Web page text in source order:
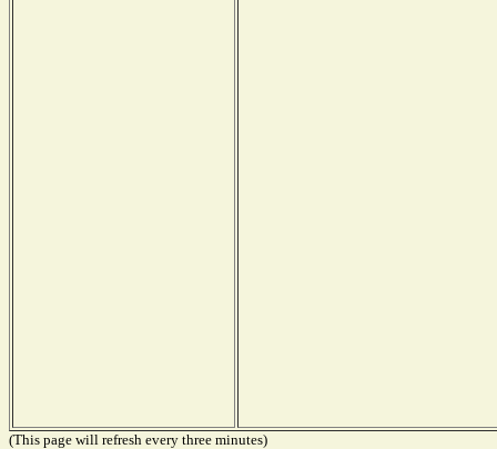
(This page will refresh every three minutes)